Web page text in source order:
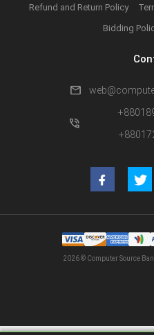
Refund and Return Policy
Bidding
mail
phone_in_talk
2026 © Computer Source